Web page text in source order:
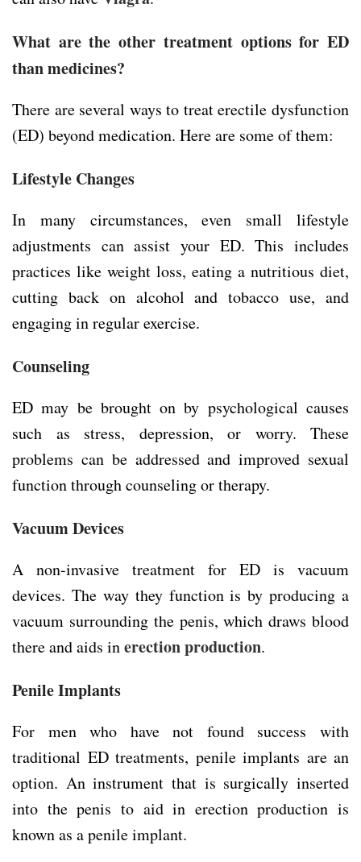
What are the other treatment options for ED
than medicines?
There are several ways to treat erectile dysfunction
(ED) beyond medication. Here are some of them:
Lifestyle Changes
In many circumstances, even small lifestyle
adjustments can assist your ED. This includes
practices like weight loss, eating a nutritious diet,
cutting back on alcohol and tobacco use, and
engaging in regular exercise.
Counseling
ED may be brought on by psychological causes
such as stress, depression, or worry. These
problems can be addressed and improved sexual
function through counseling or therapy.
Vacuum Devices
A non-invasive treatment for ED is vacuum
devices. The way they function is by producing a
vacuum surrounding the penis, which draws blood
there and aids inerection production.
Penile Implants
For men who have not found success with
traditional ED treatments, penile implants are an
option. An instrument that is surgically inserted
into the penis to aid in erection production is
known as a penile implant.